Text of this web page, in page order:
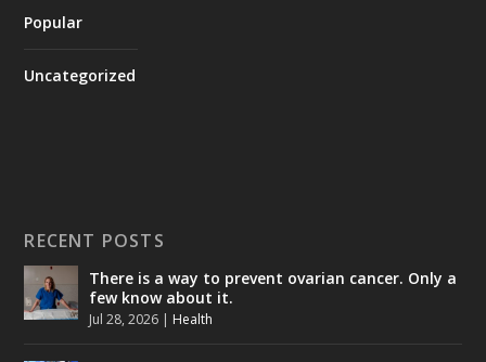
Popular
Uncategorized
RECENT POSTS
There is a way to prevent ovarian cancer. Only a
few know about it.
Jul 28, 2026 | Health